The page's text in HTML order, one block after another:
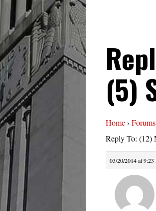
(5)
Home› Forums
Reply To: (12)
03/20/2014 at